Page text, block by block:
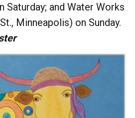
Saturday; and Water Works
Minneapolis) on Sunday.